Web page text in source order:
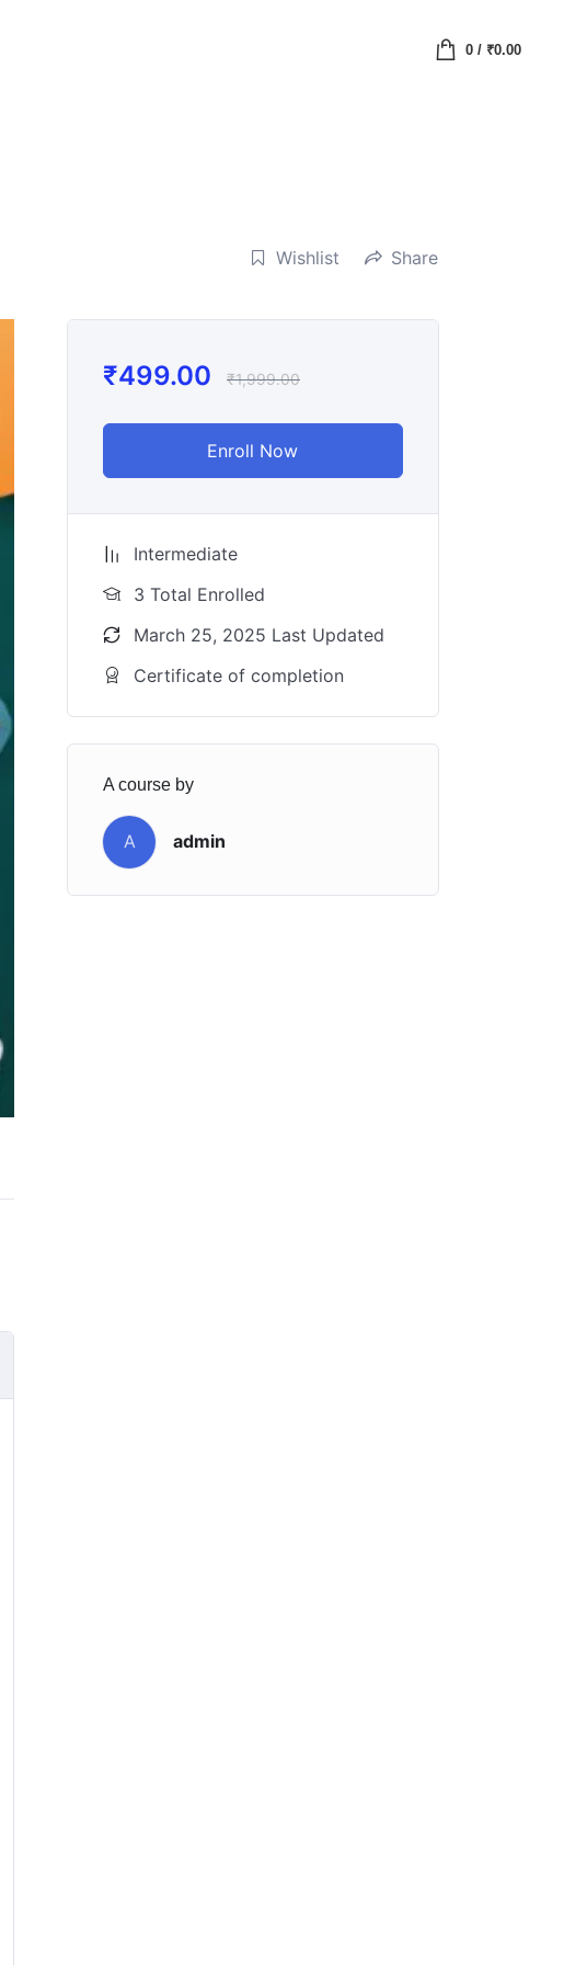
0/ ₹0.00
Wishlist Share
₹499.00 ₹1,999.00
Enroll Now
Intermediate
3 Total Enrolled
March 25, 2025 Last Updated
Certificate of completion
A course by
A admin